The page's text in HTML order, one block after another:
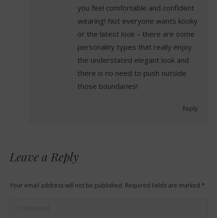
you feel comfortable and confident
wearing! Not everyone wants kooky
or the latest look – there are some
personality types that really enjoy
the understated elegant look and
there is no need to push outside
those boundaries!
Reply
Leave a Reply
Your email address will not be published. Required fields are marked *